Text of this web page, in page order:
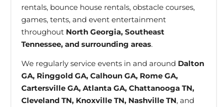
rentals, bounce house rentals, obstacle courses,
games, tents, and event entertainment
throughout North Georgia, Southeast
Tennessee, and surrounding areas.
We regularly service events in and around Dalton
GA, Ringgold GA, Calhoun GA, Rome GA,
Cartersville GA, Atlanta GA, Chattanooga TN,
Cleveland TN, Knoxville TN, Nashville TN, and